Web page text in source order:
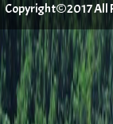
Copyright©2017 All